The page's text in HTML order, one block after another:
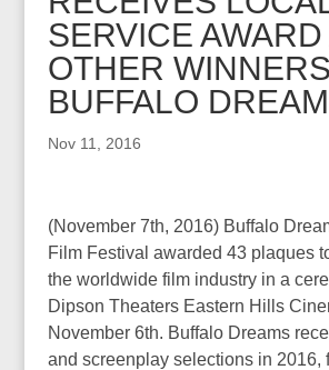
SERVICE
OTHER
BUFFALO
Nov 11, 2016
(November 7th, 2016) Buffalo
Film Festival awarded 43 plaques
the worldwide film industry in a
Dipson Theaters Eastern Hills
November 6th. Buffalo Dreams
and screenplay selections in 2016,